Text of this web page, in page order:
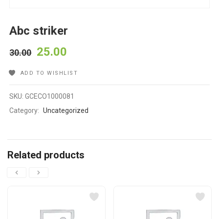
Abc striker
30.00 25.00
ADD TO WISHLIST
SKU:GCECO1000081
Category: Uncategorized
Related products